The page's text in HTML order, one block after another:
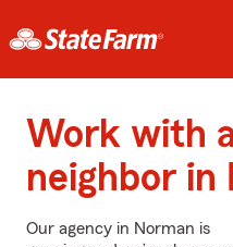
Work with
neighbor in
Our agency in Norman is